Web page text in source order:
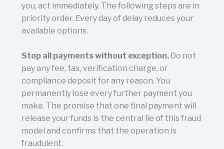
you, act immediately. The following steps are in
priority order. Every day of delay reduces your
available options.
Stop all payments without exception.Do not
pay any fee, tax, verification charge, or
compliance deposit for any reason. You
permanently lose every further payment you
make. The promise that one final payment will
release your funds is the central lie of this fraud
model and confirms that the operation is
fraudulent.